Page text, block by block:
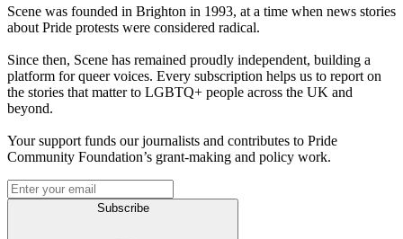
Scene was founded in Brighton in 1993, at a time when news stories
about Pride protests were considered radical.
Since then, Scene has remained proudly independent, building a
platform for queer voices. Every subscription helps us to report on
the stories that matter to LGBTQ+ people across the UK and
beyond.
Your support funds our journalists and contributes to Pride
Community Foundation’s grant-making and policy work.
Subscribe